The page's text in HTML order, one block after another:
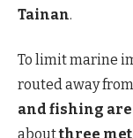
Tainan.
To limit marine
routed away from
and fishing
aboutthree